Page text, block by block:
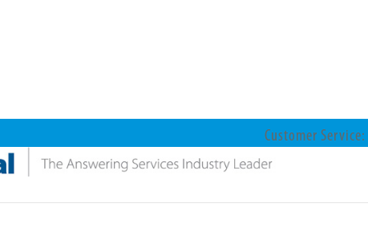
Customer Service: